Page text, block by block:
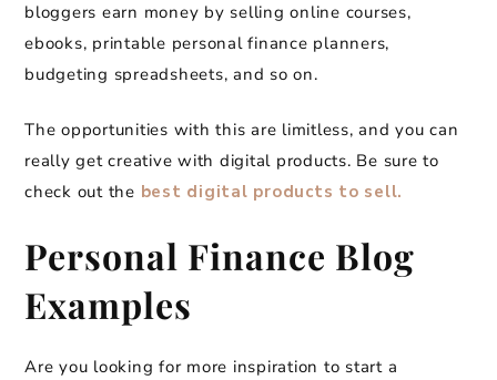
bloggers earn money by selling online courses,
ebooks, printable personal finance planners,
budgeting spreadsheets, and so on.
The opportunities with this are limitless, and you can
really get creative with digital products. Be sure to
check out the best digital products to sell.
Personal Finance Blog
Examples
Are you looking for more inspiration to start a